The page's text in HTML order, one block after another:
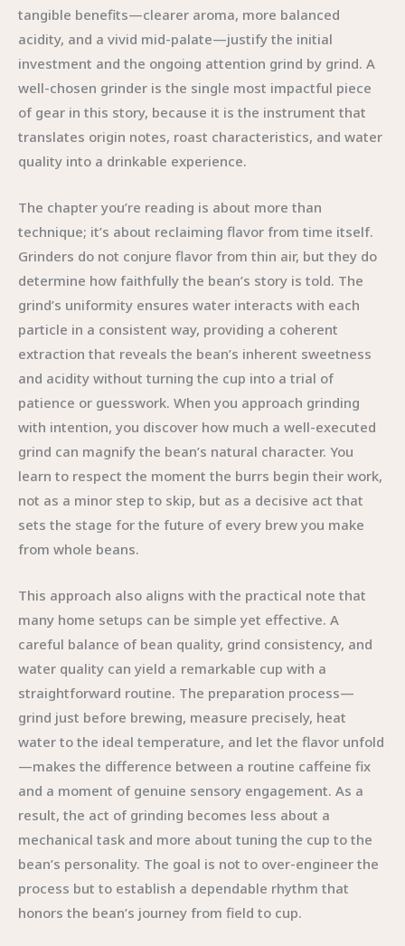
tangible benefits—clearer aroma, more balanced
acidity, and a vivid mid-palate—justify the initial
investment and the ongoing attention grind by grind. A
well-chosen grinder is the single most impactful piece
of gear in this story, because it is the instrument that
translates origin notes, roast characteristics, and water
quality into a drinkable experience.
The chapter you’re reading is about more than
technique; it’s about reclaiming flavor from time itself.
Grinders do not conjure flavor from thin air, but they do
determine how faithfully the bean’s story is told. The
grind’s uniformity ensures water interacts with each
particle in a consistent way, providing a coherent
extraction that reveals the bean’s inherent sweetness
and acidity without turning the cup into a trial of
patience or guesswork. When you approach grinding
with intention, you discover how much a well-executed
grind can magnify the bean’s natural character. You
learn to respect the moment the burrs begin their work,
not as a minor step to skip, but as a decisive act that
sets the stage for the future of every brew you make
from whole beans.
This approach also aligns with the practical note that
many home setups can be simple yet effective. A
careful balance of bean quality, grind consistency, and
water quality can yield a remarkable cup with a
straightforward routine. The preparation process—
grind just before brewing, measure precisely, heat
water to the ideal temperature, and let the flavor unfold
—makes the difference between a routine caffeine fix
and a moment of genuine sensory engagement. As a
result, the act of grinding becomes less about a
mechanical task and more about tuning the cup to the
bean’s personality. The goal is not to over-engineer the
process but to establish a dependable rhythm that
honors the bean’s journey from field to cup.